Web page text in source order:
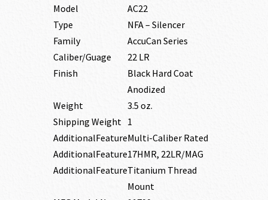
Model
AC22
Type
NFA – Silencer
Family
AccuCan Series
Caliber/Guage
22 LR
Finish
Black Hard Coat
Anodized
Weight
3.5 oz.
Shipping Weight 1
AdditionalFeatureMulti-Caliber Rated
AdditionalFeature17HMR, 22LR/MAG
AdditionalFeatureTitanium Thread
Mount